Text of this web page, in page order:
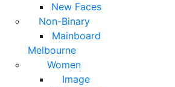
New Faces
Non-Binary
Mainboard
Melbourne
Women
Image